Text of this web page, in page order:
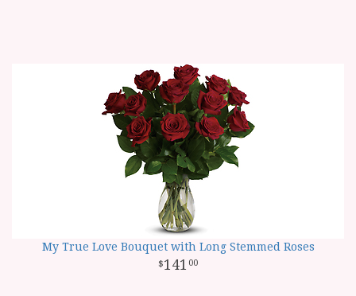
My True Love Bouquet with Long Stemmed Roses
141 00